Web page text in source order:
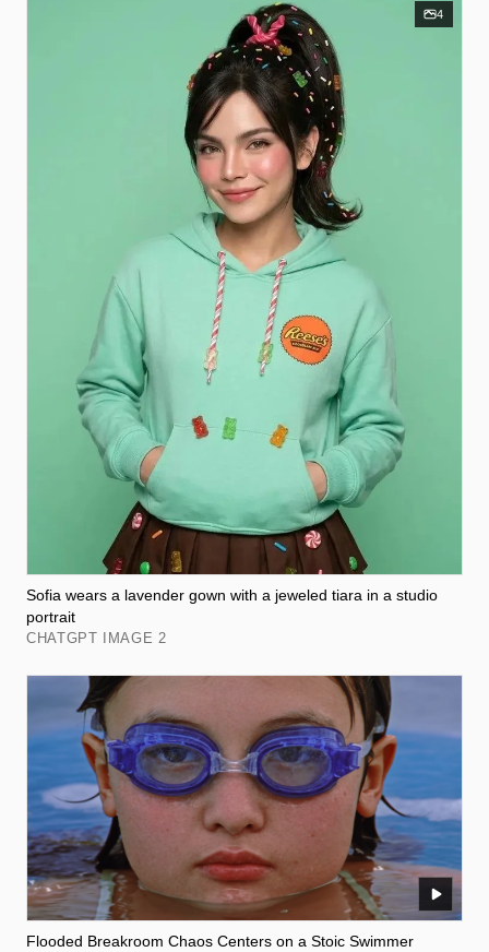
4
Sofia wears a lavender gown with a jeweled tiara in a studio
portrait
CHATGPT IMAGE 2
Flooded Breakroom Chaos Centers on a Stoic Swimmer